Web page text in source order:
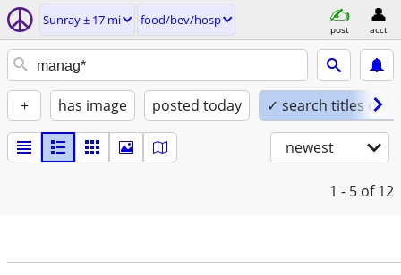
Sunray ± 17 mi food/bev/hosp
post acct
+ has image posted today ✓ search titles only
newest
1 - 5 of 12